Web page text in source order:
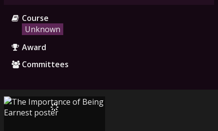
Course
Unknown
Award
Committees